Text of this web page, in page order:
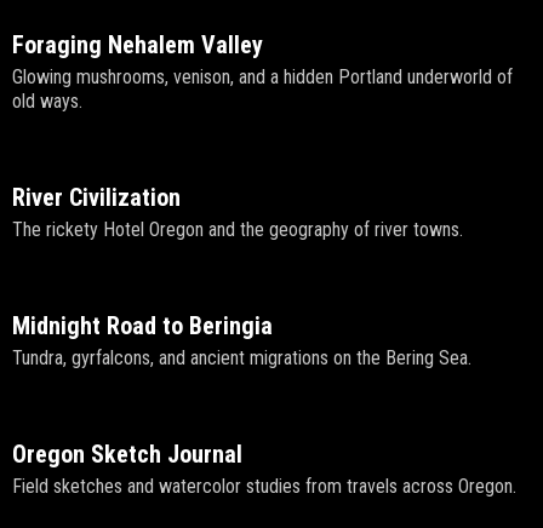
Foraging Nehalem Valley
Glowing mushrooms, venison, and a hidden Portland underworld of
old ways.
River Civilization
The rickety Hotel Oregon and the geography of river towns.
Midnight Road to Beringia
Tundra, gyrfalcons, and ancient migrations on the Bering Sea.
Oregon Sketch Journal
Field sketches and watercolor studies from travels across Oregon.